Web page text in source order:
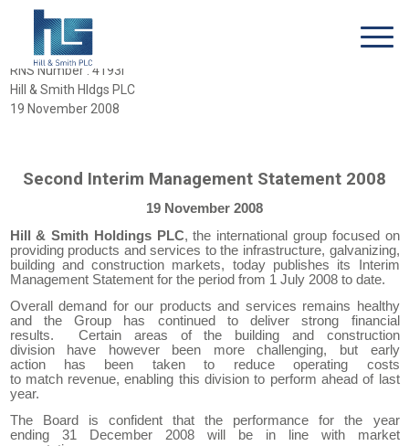
RNS Number : 4193I
Hill & Smith Hldgs PLC
19 November 2008
Second Interim Management Statement 2008
19 November 2008
Hill & Smith Holdings PLC, the international group focused on
providing products and services to the infrastructure, galvanizing,
building and construction markets, today publishes its
Interim
Management Statement for the period from 1 July 2008 to date.
Overall demand for our products and services remains
healthy
and theGroup has continued to deliver strong financial
results.
Certain areas of the building and construction
division
have however been more challenging, butearly
action
has been takento reduce operating costs
to match revenue, enabl ing this division to perform ahead of last
year.
The Board is confident that the performance for the year
ending 31 December 2008 will be in line with market